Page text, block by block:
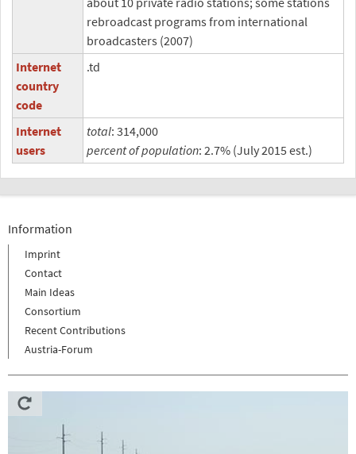
rebroadcast programs from international
broadcasters (2007)
Internet
country
code
.td
Internet
users
total: 314,000
percent of population: 2.7% (July 2015 est.)
Information
Imprint
Contact
Main Ideas
Consortium
Recent Contributions
Austria-Forum